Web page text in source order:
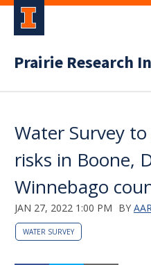
Prairie Research
Water Survey
risks in Boone,
Winnebago
JAN 27, 2022 1:00 PM BY
WATER SURVEY